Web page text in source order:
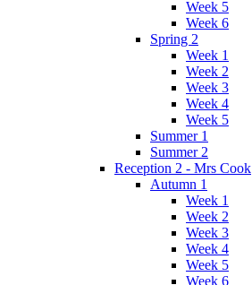
Week 5
Week 6
Spring 2
Week 1
Week 2
Week 3
Week 4
Week 5
Summer 1
Summer 2
Reception 2 - Mrs Cook
Autumn 1
Week 1
Week 2
Week 3
Week 4
Week 5
Week 6